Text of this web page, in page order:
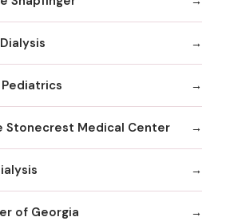
Stonecrest Medical Center
of Georgia